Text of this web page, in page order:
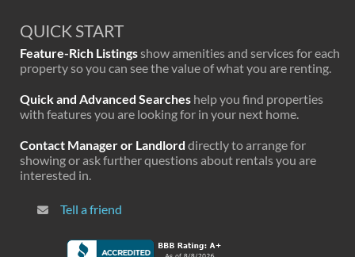
QUICK START
Feature-Rich Listingsshow amenities and services for each
property so you can see the value of what you are renting.
Quick and Advanced Searches help you find properties
with features you are looking for in your next home.
Contact Manager or Landlord directly to arrange for
showing or ask further questions about rentals you are
interested in.
Tell a friend